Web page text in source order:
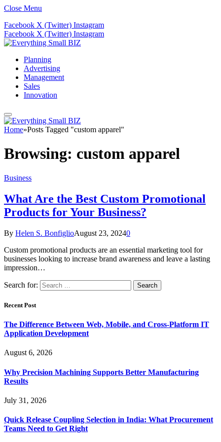
Close Menu
Facebook X (Twitter) Instagram
Facebook X (Twitter) Instagram
Planning
Advertising
Management
Sales
Innovation
Home»Posts Tagged "custom apparel"
Browsing: custom apparel
Business
What Are the Best Custom Promotional
Products for Your Business?
By Helen S. BonfiglioAugust 23, 20240
Custom promotional products are an essential marketing tool for
businesses looking to increase brand awareness and leave a lasting
impression…
Search for:
Recent Post
The Difference Between Web, Mobile, and Cross-Platform IT
Application Development
August 6, 2026
Why Precision Machining Supports Better Manufacturing
Results
July 31, 2026
Quick Release Coupling Selection in India: What Procurement
Teams Need to Get Right